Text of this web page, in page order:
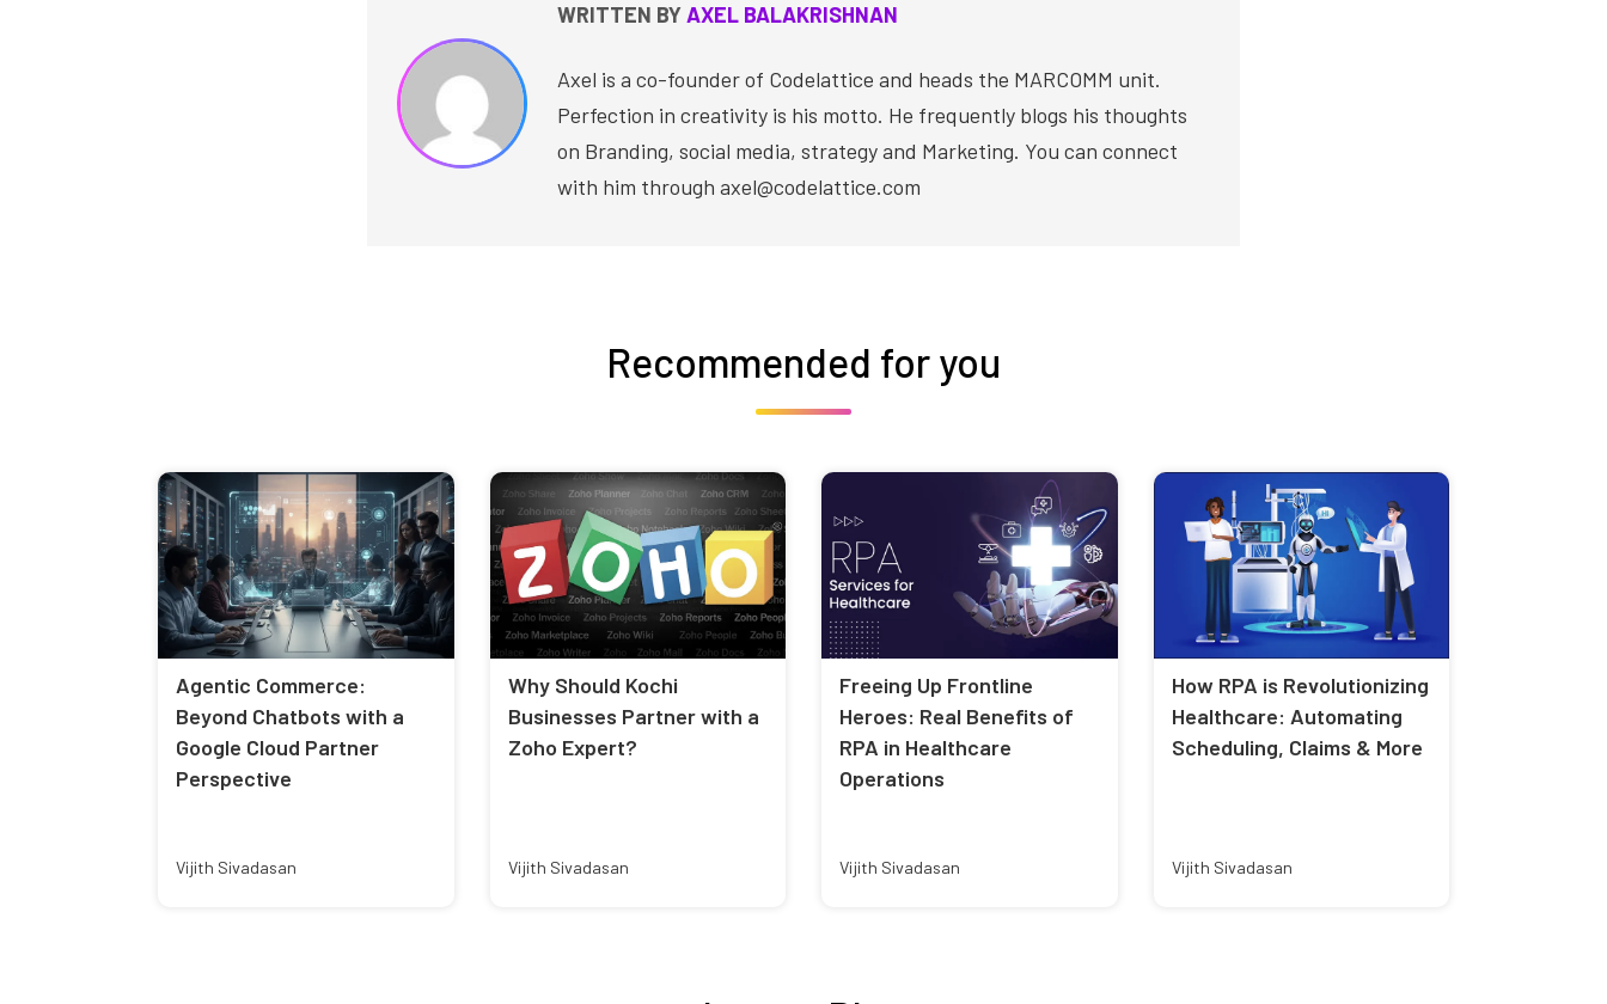
WRITTEN BYAXEL BALAKRISHNAN
Axel is a co-founder of Codelattice and heads the MARCOMM unit.
Perfection in creativity is his motto. He frequently blogs his thoughts
on Branding, social media, strategy and Marketing. You can connect
with him through axel@codelattice.com
Recommended for you
Agentic Commerce:
Beyond Chatbots with a
Google Cloud Partner
Perspective
Vijith Sivadasan
Why Should Kochi
Businesses Partner with a
Zoho Expert?
Vijith Sivadasan
Freeing Up Frontline
Heroes: Real Benefits of
RPA in Healthcare
Operations
Vijith Sivadasan
How RPA is Revolutionizing
Healthcare: Automating
Scheduling, Claims & More
Vijith Sivadasan